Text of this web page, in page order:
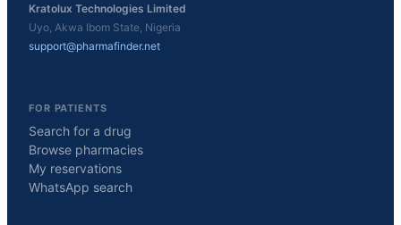
Kratolux Technologies Limited
Uyo, Akwa Ibom State, Nigeria
support@pharmafinder.net
FOR PATIENTS
Search for a drug
Browse pharmacies
My reservations
WhatsApp search